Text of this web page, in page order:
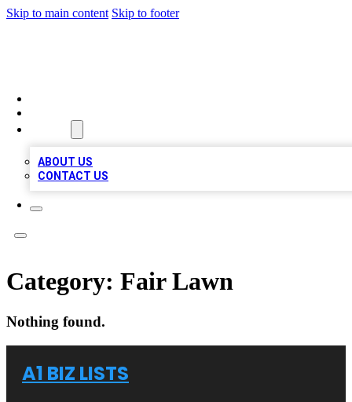
Skip to main content Skip to footer
ABOUT US
CONTACT US
Category: Fair Lawn
Nothing found.
A1 BIZ LISTS